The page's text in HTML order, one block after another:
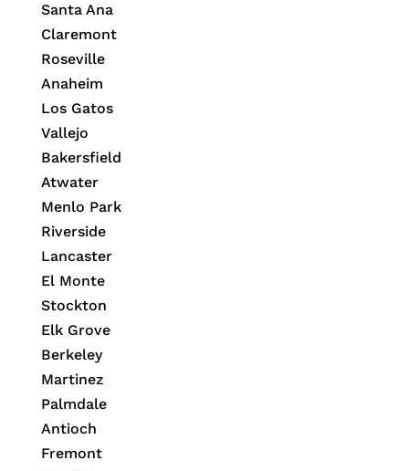
Santa Ana
Claremont
Roseville
Anaheim
Los Gatos
Vallejo
Bakersfield
Atwater
Menlo Park
Riverside
Lancaster
El Monte
Stockton
Elk Grove
Berkeley
Martinez
Palmdale
Antioch
Fremont